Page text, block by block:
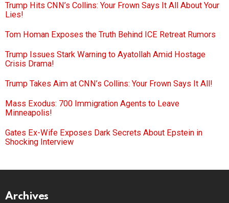
Trump Hits CNN’s Collins: Your Frown Says It All About Your
Lies!
Tom Homan Exposes the Truth Behind ICE Retreat Rumors
Trump Issues Stark Warning to Ayatollah Amid Hostage
Crisis Drama!
Trump Takes Aim at CNN’s Collins: Your Frown Says It All!
Mass Exodus: 700 Immigration Agents to Leave
Minneapolis!
Gates Ex-Wife Exposes Dark Secrets About Epstein in
Shocking Interview
Archives